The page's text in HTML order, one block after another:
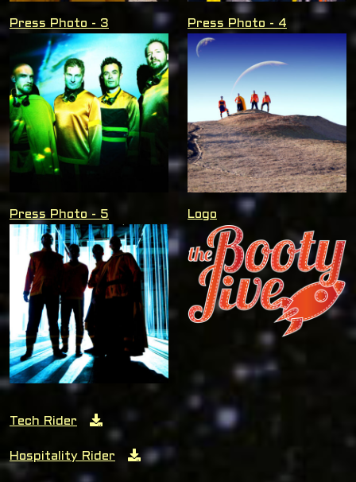
Press Photo - 3 Press Photo - 4
Press Photo - 5 Logo
Tech Rider
Hospitality Rider